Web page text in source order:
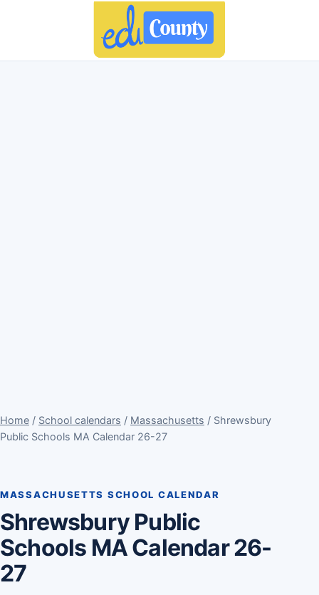
Home / School calendars / Massachusetts / Shrewsbury
Public Schools MA Calendar 26-27
MASSACHUSETTS SCHOOL CALENDAR
Shrewsbury Public
Schools MA Calendar 26-
27